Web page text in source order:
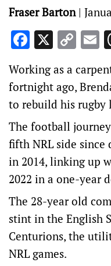
Fraser Barton|
Facebook
X
Working as a
fortnight ago,
to rebuild his rugby
The football
fifth NRL side
in 2014, linking up
2022 in a one-year
The 28-year old
stint in the English
Centurions, the
NRL games.